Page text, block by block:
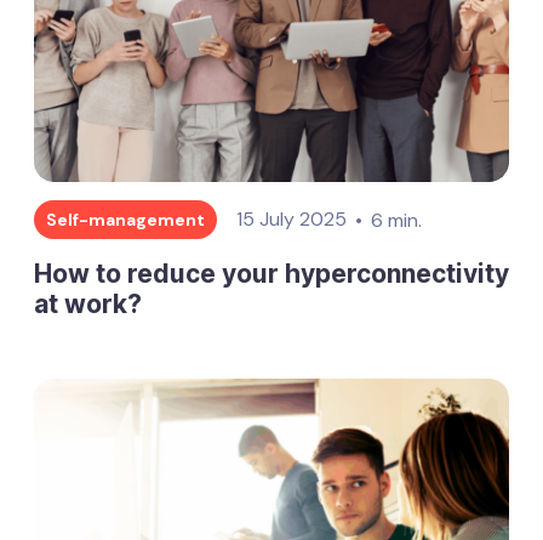
Self-management 15 July 2025 6 min.
How to reduce your hyperconnectivity
at work?